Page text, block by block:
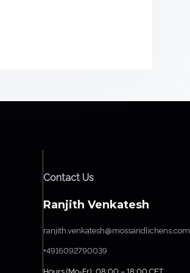
Contact Us
Ranjith Venkatesh
ranjith.venkatesh@mossandlichens.com
+4916092790039